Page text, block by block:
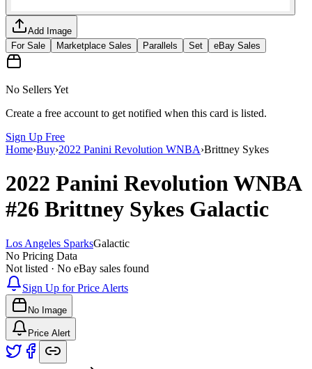
Add Image
For Sale
Marketplace Sales Parallels Set eBay Sales
No Sellers Yet
Create a free account to get notified when this card is listed.
Sign Up Free
Home›Buy›2022 Panini Revolution WNBA›Brittney Sykes
2022 Panini Revolution WNBA
#26 Brittney Sykes Galactic
Los Angeles SparksGalactic
No Pricing Data
Not listed · No eBay sales found
Sign Up for Price Alerts
No Image
Price Alert